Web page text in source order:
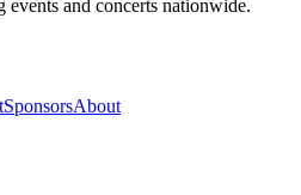
events and concerts nationwide.
SponsorsAbout